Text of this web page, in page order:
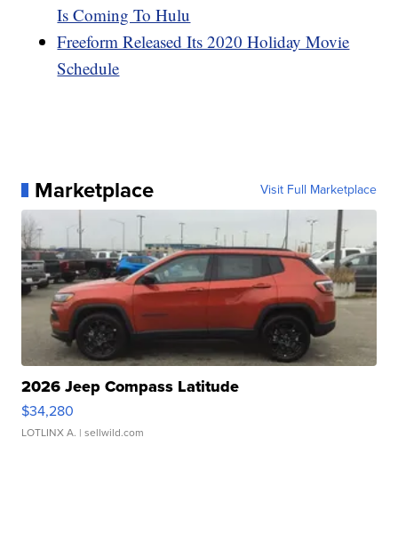
Is Coming To Hulu
Freeform Released Its 2020 Holiday Movie
Schedule
Marketplace Visit Full Marketplace
2026 Jeep Compass Latitude
$34,280
LOTLINX A. | sellwild.com